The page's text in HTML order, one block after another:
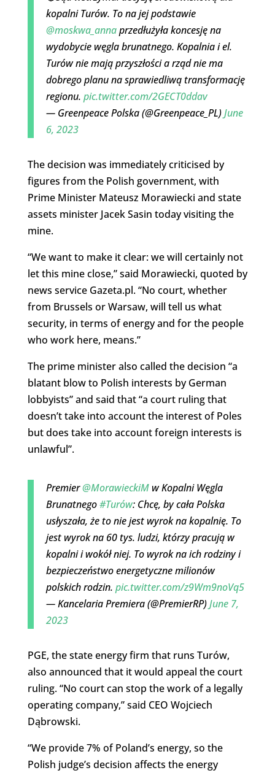
kopalni Turów. To na jej podstawie
@moskwa_annaprzedłużyła koncesję na
wydobycie węgla brunatnego. Kopalnia i el.
Turów nie mają przyszłości a rząd nie ma
dobrego planu na sprawiedliwą transformację
regionu. pic.twitter.com/2GECT0ddav
— Greenpeace Polska (@Greenpeace_PL)June
6, 2023
The decision was immediately criticised by
figures from the Polish government, with
Prime Minister Mateusz Morawiecki and state
assets minister Jacek Sasin today visiting the
mine.
“We want to make it clear: we will certainly not
let this mine close,” said Morawiecki, quoted by
news service Gazeta.pl. “No court, whether
from Brussels or Warsaw, will tell us what
security, in terms of energy and for the people
who work here, means.”
The prime minister also called the decision “a
blatant blow to Polish interests by German
lobbyists” and said that “a court ruling that
doesn’t take into account the interest of Poles
but does take into account foreign interests is
unlawful”.
Premier@MorawieckiMw Kopalni Węgla
Brunatnego#Turów: Chcę, by cała Polska
usłyszała, że to nie jest wyrok na kopalnię. To
jest wyrok na 60 tys. ludzi, którzy pracują w
kopalni i wokół niej. To wyrok na ich rodziny i
bezpieczeństwo energetyczne milionów
polskich rodzin. pic.twitter.com/z9Wm9noVq5
— Kancelaria Premiera (@PremierRP)June 7,
2023
PGE, the state energy firm that runs Turów,
also announced that it would appeal the court
ruling. “No court can stop the work of a legally
operating company,” said CEO Wojciech
Dąbrowski.
“We provide 7% of Poland’s energy, so the
Polish judge’s decision affects the energy